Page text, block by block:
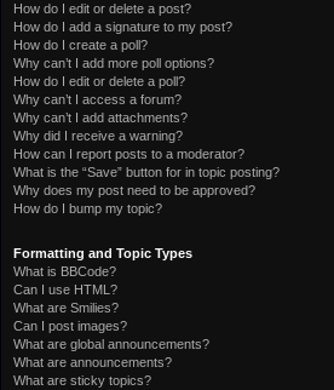
How do I edit or delete a post?
How do I add a signature to my post?
How do I create a poll?
Why can’t I add more poll options?
How do I edit or delete a poll?
Why can’t I access a forum?
Why can’t I add attachments?
Why did I receive a warning?
How can I report posts to a moderator?
What is the “Save” button for in topic posting?
Why does my post need to be approved?
How do I bump my topic?
Formatting and Topic Types
What is BBCode?
Can I use HTML?
What are Smilies?
Can I post images?
What are global announcements?
What are announcements?
What are sticky topics?